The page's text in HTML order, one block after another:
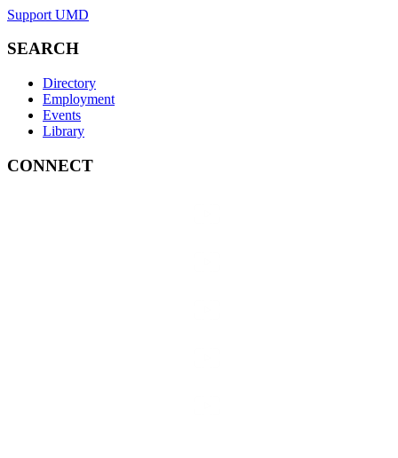
Support UMD
SEARCH
Directory
Employment
Events
Library
CONNECT